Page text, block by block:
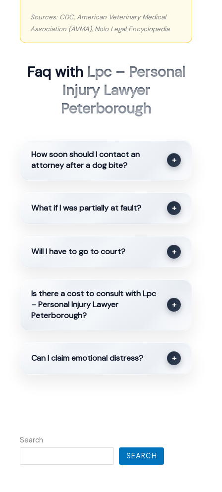
Sources: CDC, American Veterinary Medical
Association (AVMA), Nolo Legal Encyclopedia
Faq with Lpc – Personal
Injury Lawyer
Peterborough
How soon should I contact an
attorney after a dog bite?
+
What if I was partially at fault? +
Will I have to go to court? +
Is there a cost to consult with Lpc
– Personal Injury Lawyer
Peterborough?
+
Can I claim emotional distress? +
Search
SEARCH